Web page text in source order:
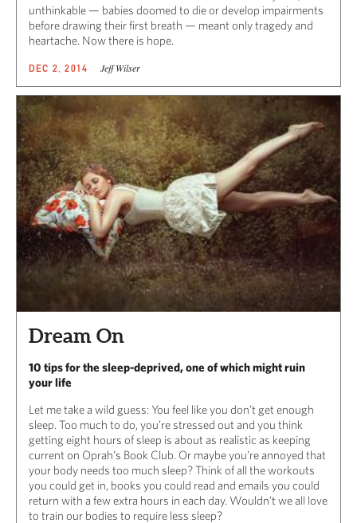
unthinkable — babies doomed to die or develop impairments
before drawing their first breath — meant only tragedy and
heartache. Now there is hope.
DEC 2, 2014 Jeff Wilser
Dream On
10 tips for the sleep-deprived, one of which might ruin
your life
Let me take a wild guess: You feel like you don’t get enough
sleep. Too much to do, you’re stressed out and you think
getting eight hours of sleep is about as realistic as keeping
current on Oprah’s Book Club. Or maybe you’re annoyed that
your body needs too much sleep? Think of all the workouts
you could get in, books you could read and emails you could
return with a few extra hours in each day. Wouldn’t we all love
to train our bodies to require less sleep?